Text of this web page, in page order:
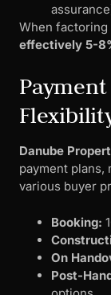
When
effectively 5-
Danube
payment plans,
various buyer
Booking:
On
Post-